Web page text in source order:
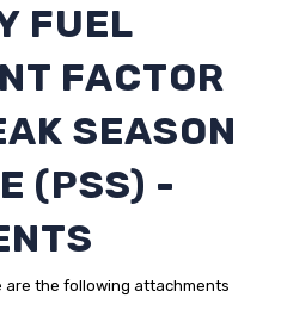
FUEL
FACTOR
SEASON
(PSS) -
are the following attachments